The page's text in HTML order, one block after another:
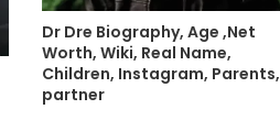
Dr Dre Biography, Age ,Net
Worth, Wiki, Real Name,
Children, Instagram, Parents,
partner